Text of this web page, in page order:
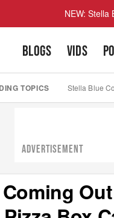
NEW: Stella
BLOGS VIDS
TOPICS Stella Blue
ADVERTISEMENT